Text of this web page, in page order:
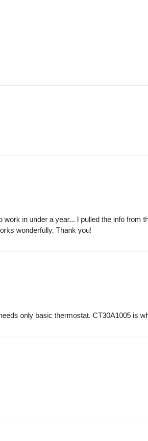
in under a year... I pulled the info from
wonderfully. Thank you!
only basic thermostat. CT30A1005 is